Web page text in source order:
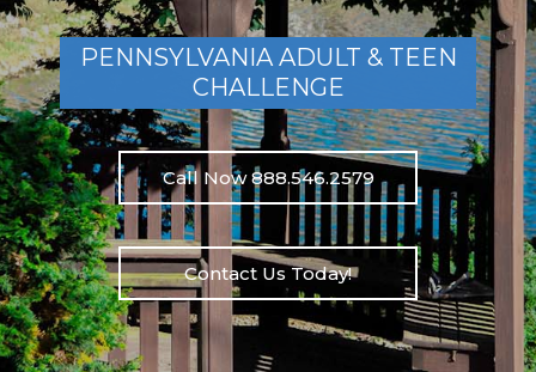
PENNSYLVANIA ADULT & TEEN
CHALLENGE
Call Now 888.546.2579
Contact Us Today!